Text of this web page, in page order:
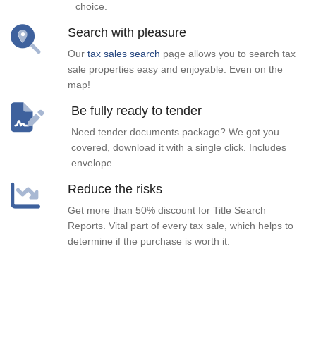
choice.
Search with pleasure
Our tax sales search page allows you to search tax
sale properties easy and enjoyable. Even on the
map!
Be fully ready to tender
Need tender documents package? We got you
covered, download it with a single click. Includes
envelope.
Reduce the risks
Get more than 50% discount for Title Search
Reports. Vital part of every tax sale, which helps to
determine if the purchase is worth it.